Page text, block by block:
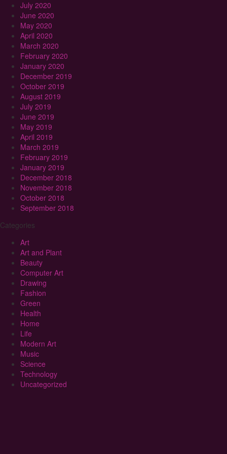
July 2020
June 2020
May 2020
April 2020
March 2020
February 2020
January 2020
December 2019
October 2019
August 2019
July 2019
June 2019
May 2019
April 2019
March 2019
February 2019
January 2019
December 2018
November 2018
October 2018
September 2018
Categories
Art
Art and Plant
Beauty
Computer Art
Drawing
Fashion
Green
Health
Home
Life
Modern Art
Music
Science
Technology
Uncategorized